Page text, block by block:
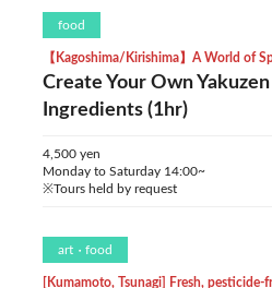
food
【Kagoshima/Kirishima】A World of
Create Your Own
Ingredients (1hr)
4,500 yen
Monday to Saturday 14:00~
※Tours held by request
art food
[Kumamoto, Tsunagi] Fresh, pesticide-